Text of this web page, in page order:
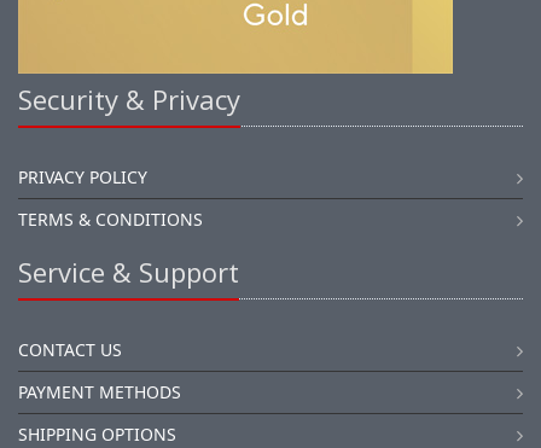
Security & Privacy
PRIVACY POLICY
TERMS & CONDITIONS
Service & Support
CONTACT US
PAYMENT METHODS
SHIPPING OPTIONS